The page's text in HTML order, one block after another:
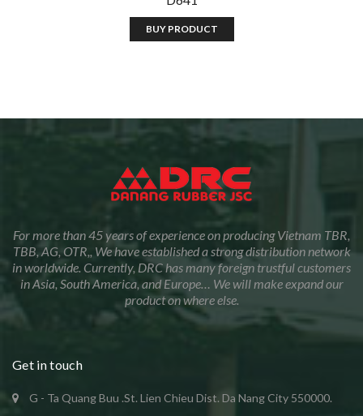
BUY PRODUCT
For more than 45 years of experience on producing Vietnam TBR,
TBB, AG, OTR,, We have established a strong distribution network
in worldwide. Currently, DRC has many foreign trustful customers
in Asia, South America, and Europe… We will make expand our
product on where else.
Get in touch
G - Ta Quang Buu .St. Lien Chieu Dist. Da Nang City 550000.